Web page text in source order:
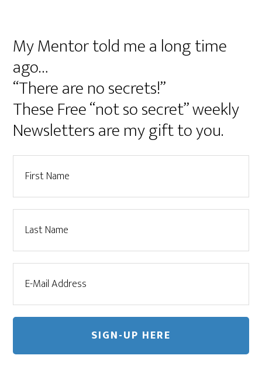
My Mentor told me a long time
ago…
“There are no secrets!”
These Free “not so secret” weekly
Newsletters are my gift to you.